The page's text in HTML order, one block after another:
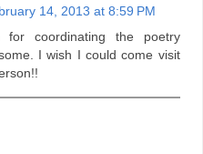
14, 2013 at 8:59 PM
coordinating the poetry
I wish I could come visit